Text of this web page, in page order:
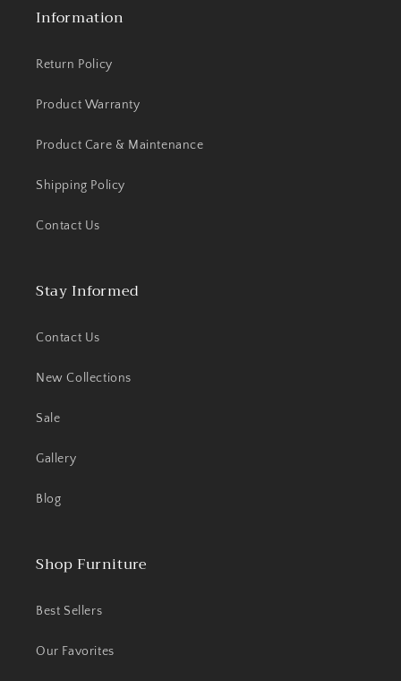
Information
Return Policy
Product Warranty
Product Care & Maintenance
Shipping Policy
Contact Us
Stay Informed
Contact Us
New Collections
Sale
Gallery
Blog
Shop Furniture
Best Sellers
Our Favorites